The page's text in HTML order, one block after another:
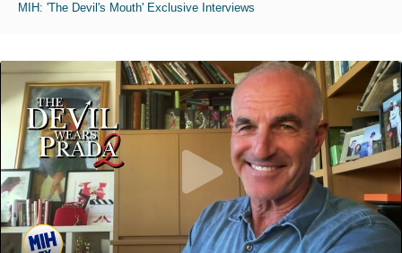
MIH: 'The Devil's Mouth' Exclusive Interviews